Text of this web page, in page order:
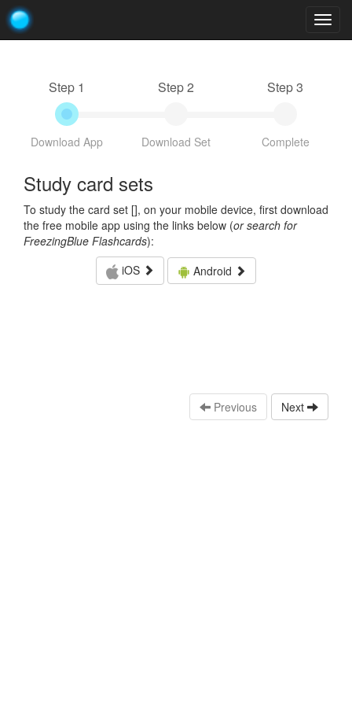
Step 1
Download App
Step 2
Download Set
Step 3
Complete
Study card sets
To study the card set [], on your mobile device, first download
the free mobile app using the links below (or search for
FreezingBlue Flashcards):
iOS
Android
Previous Next